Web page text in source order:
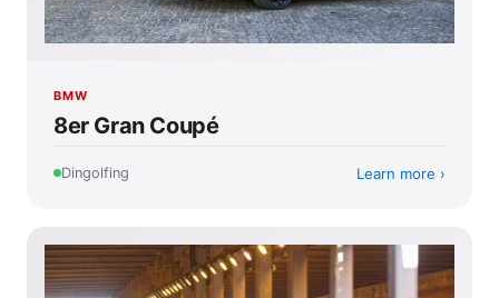
BMW
8er Gran Coupé
Dingolfing Learn more